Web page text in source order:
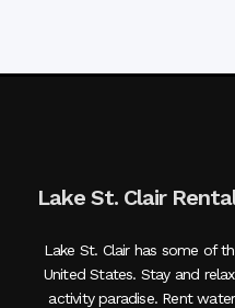
Lake St. Clair
Lake St. Clair has some of
United States. Stay and
activity paradise. Rent